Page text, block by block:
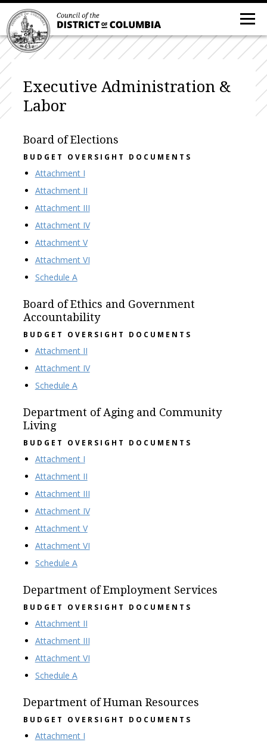
Executive Administration &
Labor
Board of Elections
BUDGET OVERSIGHT DOCUMENTS
Attachment I
Attachment II
Attachment III
Attachment IV
Attachment V
Attachment VI
Schedule A
Board of Ethics and Government
Accountability
BUDGET OVERSIGHT DOCUMENTS
Attachment II
Attachment IV
Schedule A
Department of Aging and Community
Living
BUDGET OVERSIGHT DOCUMENTS
Attachment I
Attachment II
Attachment III
Attachment IV
Attachment V
Attachment VI
Schedule A
Department of Employment Services
BUDGET OVERSIGHT DOCUMENTS
Attachment II
Attachment III
Attachment VI
Schedule A
Department of Human Resources
BUDGET OVERSIGHT DOCUMENTS
Attachment I